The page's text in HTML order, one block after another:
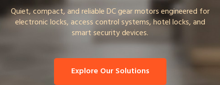
Quiet, compact, and reliable DC gear motors engineered for
electronic locks, access control systems, hotel locks, and
smart security devices.
Explore Our Solutions